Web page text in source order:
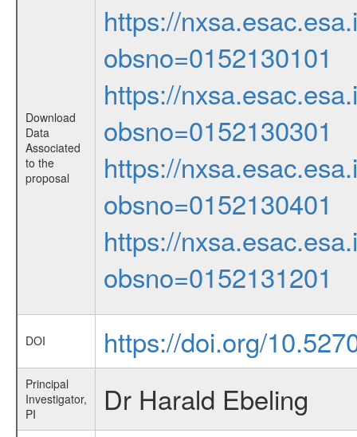
Download
Data
Associated
to the
proposal
https://
obsno=0152130101
https://
obsno=0152130301
https://
obsno=0152130401
https://
obsno=0152131201
DOI https://doi.org/
Principal
Investigator,
PI
Dr Harald Ebeling